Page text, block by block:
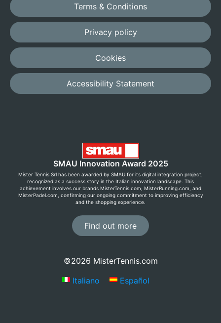
Terms & Conditions
Privacy policy
Cookies
Accessibility Statement
SMAU Innovation Award 2025
Mister Tennis Srl has been awarded by SMAU for its digital integration project,
recognized as a success story in the Italian innovation landscape. This
achievement involves our brands MisterTennis.com, MisterRunning.com, and
MisterPadel.com, confirming our ongoing commitment to improving efficiency
and the shopping experience.
Find out more
©2026 MisterTennis.com
Italiano
Español